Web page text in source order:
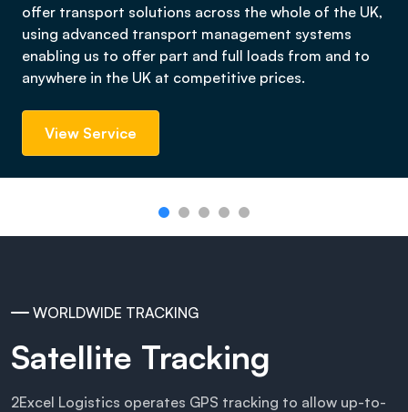
offer transport solutions across the whole of the UK,
using advanced transport management systems
enabling us to offer part and full loads from and to
anywhere in the UK at competitive prices.
View Service
WORLDWIDE TRACKING
Satellite Tracking
2Excel Logistics operates GPS tracking to allow up-to-